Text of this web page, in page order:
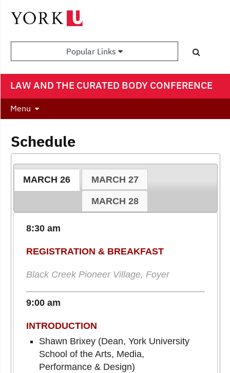
Popular Links
LAW AND THE CURATED BODY CONFERENCE
Menu
Schedule
MARCH 26 MARCH 27
MARCH 28
8:30 am
REGISTRATION & BREAKFAST
Black Creek Pioneer Village, Foyer
9:00 am
INTRODUCTION
Shawn Brixey (Dean, York University
School of the Arts, Media,
Performance & Design)